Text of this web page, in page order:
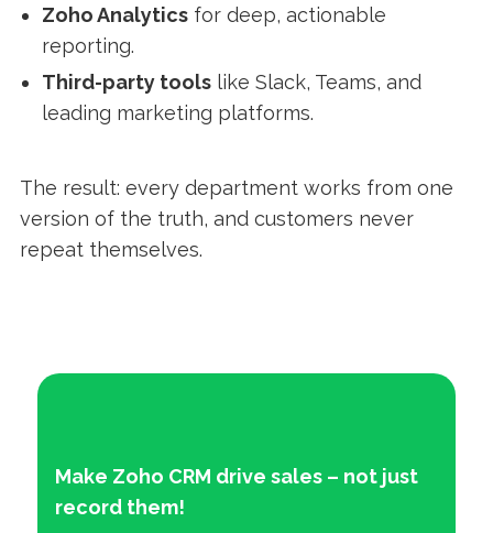
Zoho Analyticsfor deep, actionable
reporting.
Third-party toolslike Slack, Teams, and
leading marketing platforms.
The result: every department works from one
version of the truth, and customers never
repeat themselves.
Make Zoho CRM drive sales – not just
record them!